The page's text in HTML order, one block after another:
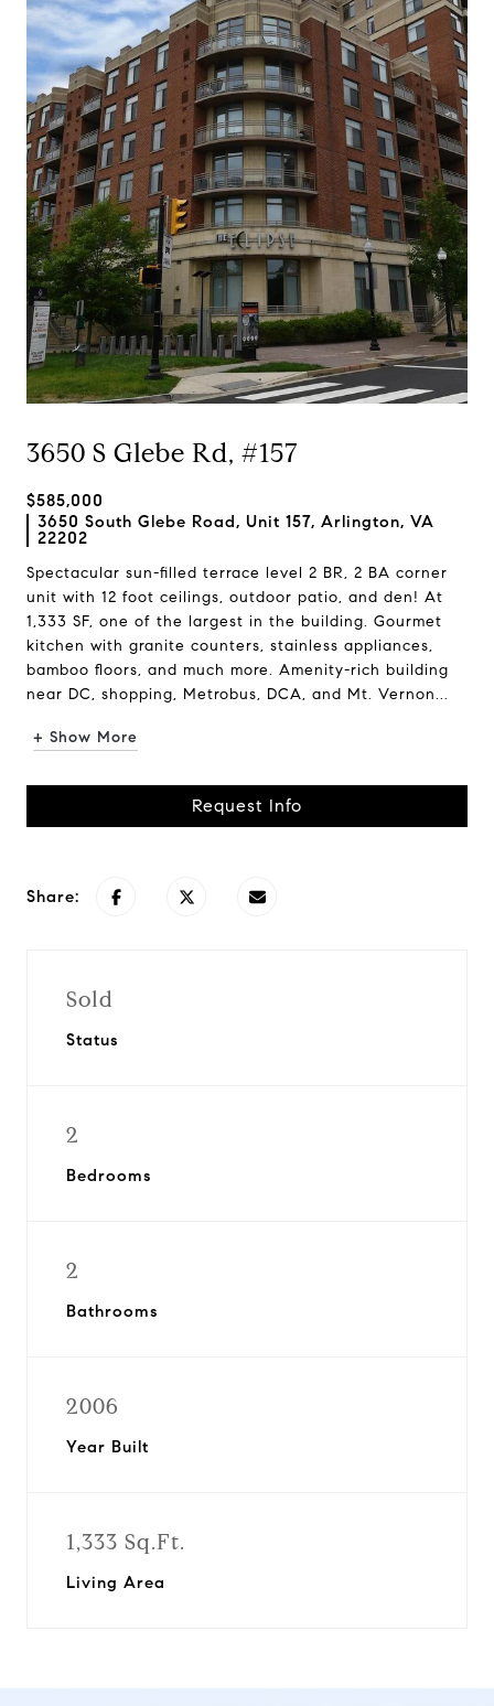
3650 S Glebe Rd, #157
$585,000
3650 South Glebe Road, Unit 157, Arlington, VA
22202
Spectacular sun-filled terrace level 2 BR, 2 BA corner
unit with 12 foot ceilings, outdoor patio, and den! At
1,333 SF, one of the largest in the building. Gourmet
kitchen with granite counters, stainless appliances,
bamboo floors, and much more. Amenity-rich building
near DC, shopping, Metrobus, DCA, and Mt. Vernon...
+ Show More
Request Info
Share:
Sold
Status
2
Bedrooms
2
Bathrooms
2006
Year Built
1,333 Sq.Ft.
Living Area